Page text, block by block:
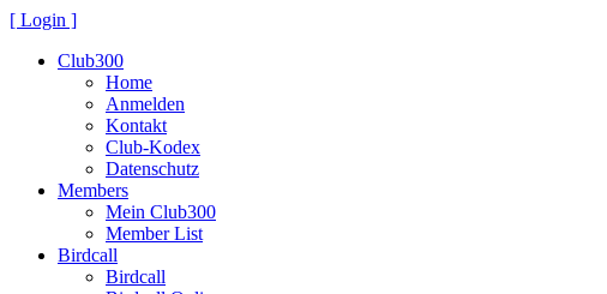
[ Login ]
Club300
Home
Anmelden
Kontakt
Club-Kodex
Datenschutz
Members
Mein Club300
Member List
Birdcall
Birdcall